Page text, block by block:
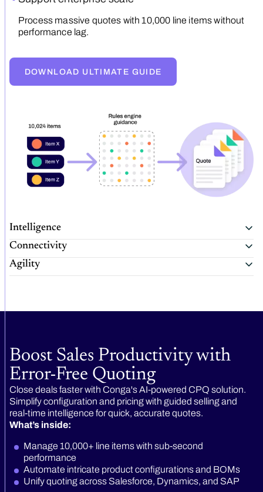
Process massive quotes with 10,000 line items without
performance lag.
DOWNLOAD ULTIMATE GUIDE
Intelligence
Connectivity
Agility
Boost Sales Productivity with
Error-Free Quoting
Close deals faster with Conga's AI-powered CPQ solution.
Simplify configuration and pricing with guided selling and
real-time intelligence for quick, accurate quotes.
What’s inside:
Manage 10,000+ line items with sub-second
performance
Automate intricate product configurations and BOMs
Unify quoting across Salesforce, Dynamics, and SAP